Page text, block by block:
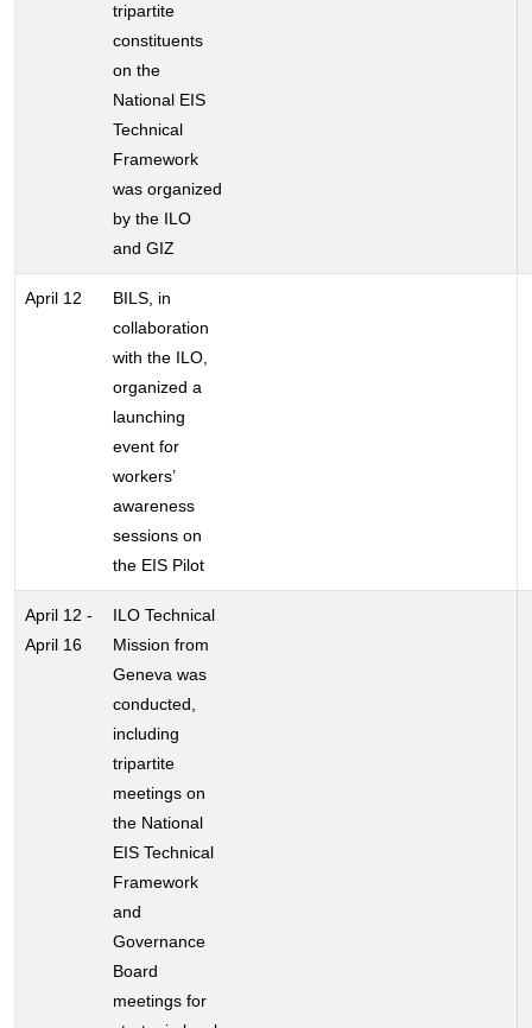
tripartite
constituents
on the
National EIS
Technical
Framework
was organized
by the ILO
and GIZ
April 12
BILS, in
collaboration
with the ILO,
organized a
launching
event for
workers’
awareness
sessions on
the EIS Pilot
April 12 -
April 16
ILO Technical
Mission from
Geneva was
conducted,
including
tripartite
meetings on
the National
EIS Technical
Framework
and
Governance
Board
meetings for